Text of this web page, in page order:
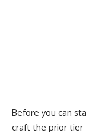
Before you can
craft the prior tier